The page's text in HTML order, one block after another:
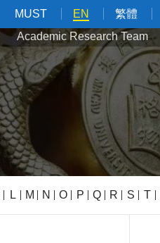
MUST EN 繁體
Academic Research Team
L M N O P Q R S T